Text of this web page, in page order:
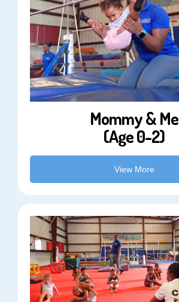
Mommy & Me
(Age 0-2)
View More